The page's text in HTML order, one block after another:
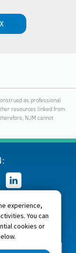
as professional
resources linked from
NJM cannot
Accessibility
experience,
You can
cookies or